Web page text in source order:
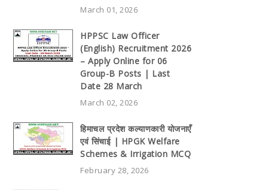
March 01, 2026
HPPSC Law Officer
(English) Recruitment 2026
– Apply Online for 06
Group-B Posts | Last
Date 28 March
March 02, 2026
हिमाचल प्रदेश कल्याणकारी योजनाएँ
एवं सिंचाई | HPGK Welfare
Schemes & Irrigation MCQ
February 28, 2026